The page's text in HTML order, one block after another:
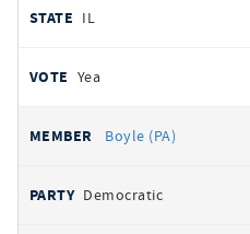
IL
Yea
Boyle (PA)
Democratic